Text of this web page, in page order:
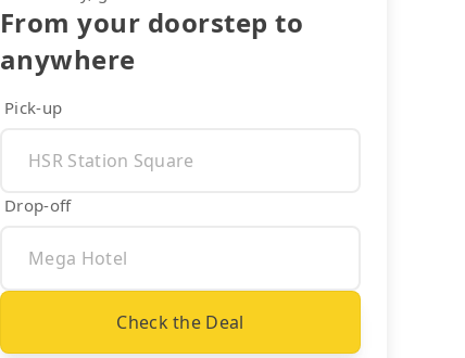
From your doorstep to
anywhere
Pick-up
Drop-off
Check the Deal